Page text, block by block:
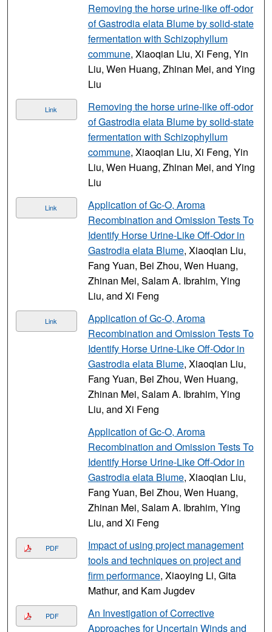
Removing the horse urine-like off-odor
of Gastrodia elata Blume by solid-state
fermentation with Schizophyllum
commune, Xiaoqian Liu, Xi Feng, Yin
Liu, Wen Huang, Zhinan Mei, and Ying
Liu
Link
Removing the horse urine-like off-odor
of Gastrodia elata Blume by solid-state
fermentation with Schizophyllum
commune, Xiaoqian Liu, Xi Feng, Yin
Liu, Wen Huang, Zhinan Mei, and Ying
Liu
Link
Application of Gc-O, Aroma
Recombination and Omission Tests To
Identify Horse Urine-Like Off-Odor in
Gastrodia elata Blume, Xiaoqian Liu,
Fang Yuan, Bei Zhou, Wen Huang,
Zhinan Mei, Salam A. Ibrahim, Ying
Liu, and Xi Feng
Link
Application of Gc-O, Aroma
Recombination and Omission Tests To
Identify Horse Urine-Like Off-Odor in
Gastrodia elata Blume, Xiaoqian Liu,
Fang Yuan, Bei Zhou, Wen Huang,
Zhinan Mei, Salam A. Ibrahim, Ying
Liu, and Xi Feng
Application of Gc-O, Aroma
Recombination and Omission Tests To
Identify Horse Urine-Like Off-Odor in
Gastrodia elata Blume, Xiaoqian Liu,
Fang Yuan, Bei Zhou, Wen Huang,
Zhinan Mei, Salam A. Ibrahim, Ying
Liu, and Xi Feng
PDF
Impact of using project management
tools and techniques on project and
firm performance, Xiaoying Li, Gita
Mathur, and Kam Jugdev
PDF
An Investigation of Corrective
Approaches for Uncertain Winds and